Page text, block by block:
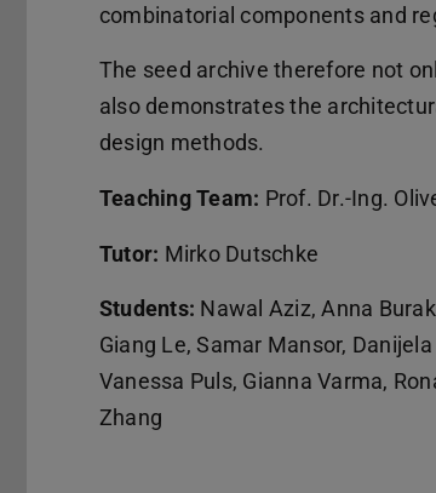
combinatorial components and
The seed archive therefore not
also demonstrates the
design methods.
Teaching Team: Prof. Dr.-Ing.
Tutor: Mirko Dutschke
Students: Nawal Aziz, Anna
Giang Le, Samar Mansor,
Vanessa Puls, Gianna Varma,
Zhang